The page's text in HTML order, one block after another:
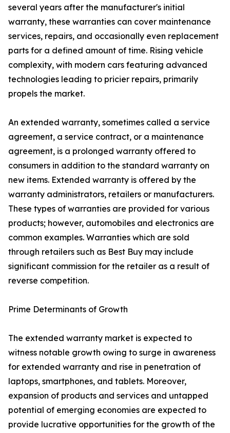
several years after the manufacturer's initial
warranty, these warranties can cover maintenance
services, repairs, and occasionally even replacement
parts for a defined amount of time. Rising vehicle
complexity, with modern cars featuring advanced
technologies leading to pricier repairs, primarily
propels the market.
An extended warranty, sometimes called a service
agreement, a service contract, or a maintenance
agreement, is a prolonged warranty offered to
consumers in addition to the standard warranty on
new items. Extended warranty is offered by the
warranty administrators, retailers or manufacturers.
These types of warranties are provided for various
products; however, automobiles and electronics are
common examples. Warranties which are sold
through retailers such as Best Buy may include
significant commission for the retailer as a result of
reverse competition.
Prime Determinants of Growth
The extended warranty market is expected to
witness notable growth owing to surge in awareness
for extended warranty and rise in penetration of
laptops, smartphones, and tablets. Moreover,
expansion of products and services and untapped
potential of emerging economies are expected to
provide lucrative opportunities for the growth of the